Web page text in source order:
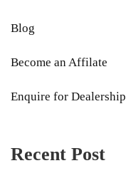
Blog
Become an Affilate
Enquire for Dealership
Recent Post